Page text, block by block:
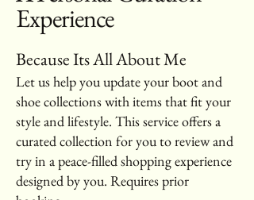
Experience
Because Its All About Me
Let us help you update your boot and
shoe collections with items that fit your
style and lifestyle. This service offers a
curated collection for you to review and
try in a peace-filled shopping experience
designed by you. Requires prior